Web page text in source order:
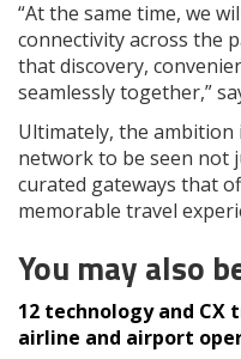
“At the same time, we
connectivity across the
that discovery,
seamlessly together,”
Ultimately, the ambition
network to be seen not
curated gateways that
memorable travel
You may also
12 technology and CX
airline and airport